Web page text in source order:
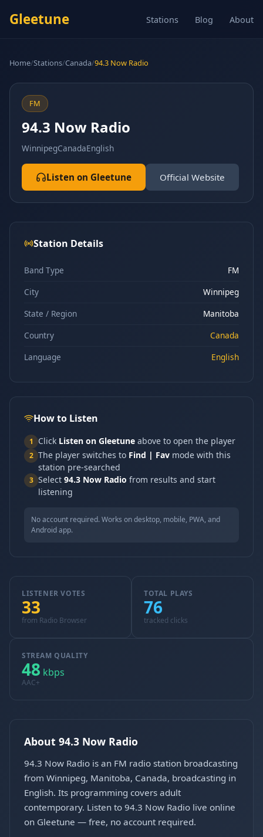
Gleetune Stations Blog About
Home/Stations/Canada/94.3 Now Radio
FM
94.3 Now Radio
WinnipegCanadaEnglish
Listen on Gleetune Official Website
Station Details
Band Type
FM
City
Winnipeg
State / Region
Manitoba
Country
Canada
Language
English
How to Listen
1 Click Listen on Gleetune above to open the player
2 The player switches to Find | Fav mode with this
station pre-searched
3 Select 94.3 Now Radio from results and start
listening
No account required. Works on desktop, mobile, PWA, and
Android app.
LISTENER VOTES
33
from Radio Browser
TOTAL PLAYS
76
tracked clicks
STREAM QUALITY
48 kbps
AAC+
About 94.3 Now Radio
94.3 Now Radio is an FM radio station broadcasting
from Winnipeg, Manitoba, Canada, broadcasting in
English. Its programming covers adult
contemporary. Listen to 94.3 Now Radio live online
on Gleetune — free, no account required.